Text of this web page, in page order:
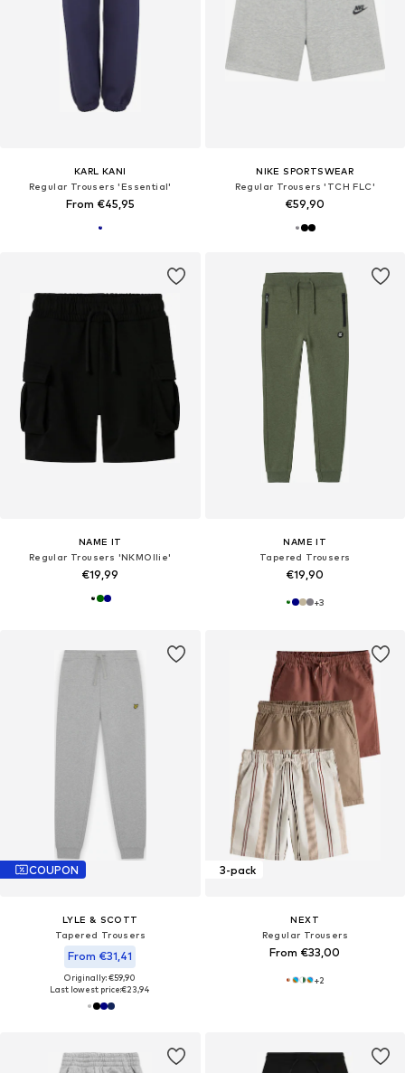
KARL KANI
Regular Trousers 'Essential'
From €45,95
NIKE SPORTSWEAR
Regular Trousers 'TCH FLC'
€59,90
NAME IT
Regular Trousers 'NKMOllie'
€19,99
NAME IT
Tapered Trousers
€19,90
+3
COUPON
LYLE & SCOTT
Tapered Trousers
From €31,41
Originally: €59,90
Last lowest price:€23,94
3-pack
NEXT
Regular Trousers
From €33,00
+2